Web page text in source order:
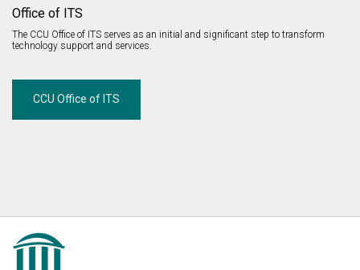
Office of ITS
The CCU Office of ITS serves as an initial and significant step to transform
technology support and services.
CCU Office of ITS